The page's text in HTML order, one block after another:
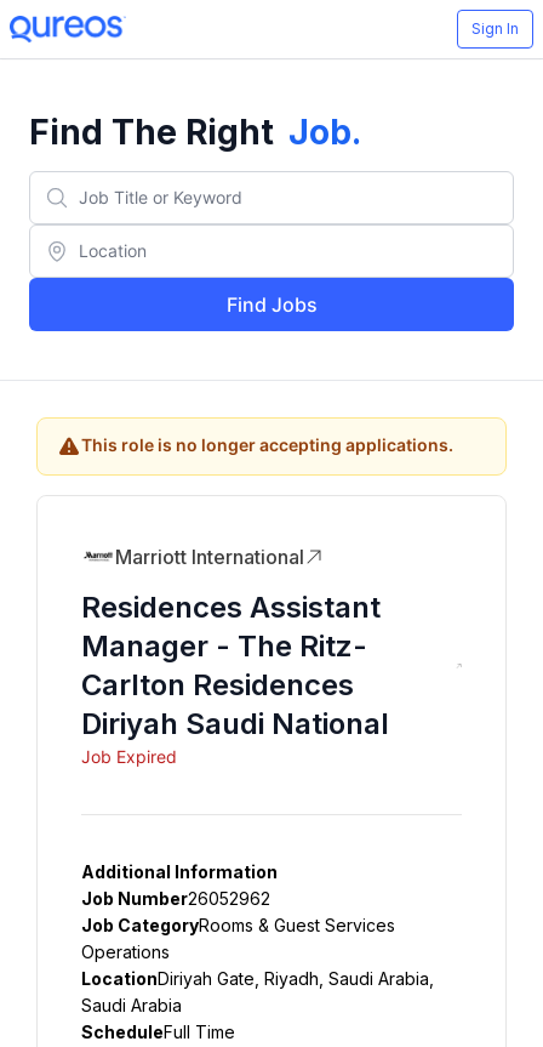
Sign In
Find The Right Job.
Find Jobs
This role is no longer accepting applications.
Marriott International
Residences Assistant
Manager - The Ritz-
Carlton Residences
Diriyah Saudi National
Job Expired
Additional Information
Job Number26052962
Job CategoryRooms & Guest Services
Operations
LocationDiriyah Gate, Riyadh, Saudi Arabia,
Saudi Arabia
ScheduleFull Time